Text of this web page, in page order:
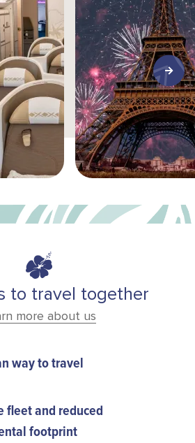
to travel together
more about us
way to travel
fleet and reduced
footprint